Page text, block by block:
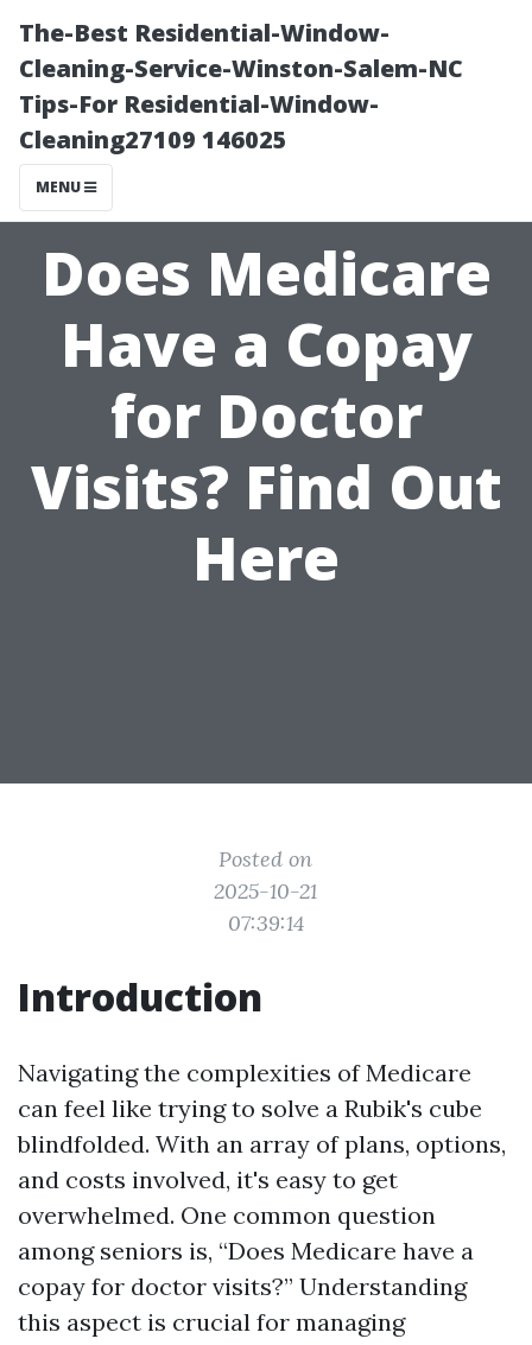
The-Best Residential-Window-
Cleaning-Service-Winston-Salem-NC
Tips-For Residential-Window-
Cleaning27109 146025
MENU
Does Medicare
Have a Copay
for Doctor
Visits? Find Out
Here
Posted on
2025-10-21
07:39:14
Introduction
Navigating the complexities of Medicare
can feel like trying to solve a Rubik's cube
blindfolded. With an array of plans, options,
and costs involved, it's easy to get
overwhelmed. One common question
among seniors is, “Does Medicare have a
copay for doctor visits?” Understanding
this aspect is crucial for managing